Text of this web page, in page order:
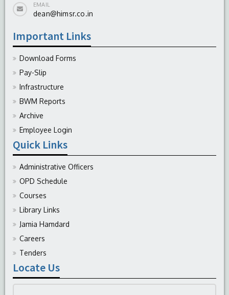
EMAIL
dean@himsr.co.in
Important Links
Download Forms
Pay-Slip
Infrastructure
BWM Reports
Archive
Employee Login
Quick Links
Administrative Officers
OPD Schedule
Courses
Library Links
Jamia Hamdard
Careers
Tenders
Locate Us